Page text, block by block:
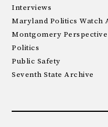
Interviews
Maryland Politics Watch
Montgomery
Politics
Public Safety
Seventh State Archive